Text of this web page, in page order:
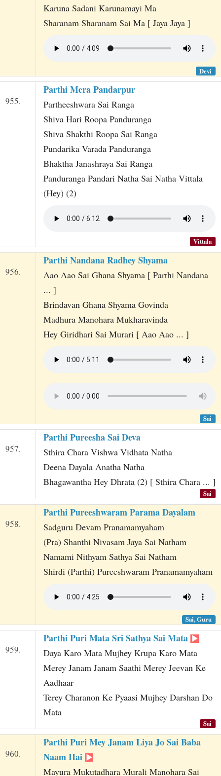
Karuna Sadani Karunamayi Ma
Sharanam Sharanam Sai Ma [ Jaya Jaya ]
Devi
955.
Parthi Mera Pandarpur
Partheeshwara Sai Ranga
Shiva Hari Roopa Panduranga
Shiva Shakthi Roopa Sai Ranga
Pundarika Varada Panduranga
Bhaktha Janashraya Sai Ranga
Panduranga Pandari Natha Sai Natha Vittala
(Hey) (2)
Vittala
956.
Parthi Nandana Radhey Shyama
Aao Aao Sai Ghana Shyama [ Parthi Nandana
... ]
Brindavan Ghana Shyama Govinda
Madhura Manohara Mukharavinda
Hey Giridhari Sai Murari [ Aao Aao ... ]
Sai
957.
Parthi Pureesha Sai Deva
Sthira Chara Vishwa Vidhata Natha
Deena Dayala Anatha Natha
Bhagawantha Hey Dhrata (2) [ Sthira Chara ... ]
Sai
958.
Parthi Pureeshwaram Parama Dayalam
Sadguru Devam Pranamamyaham
(Pra) Shanthi Nivasam Jaya Sai Natham
Namami Nithyam Sathya Sai Natham
Shirdi (Parthi) Pureeshwaram Pranamamyaham
Sai, Guru
959.
Parthi Puri Mata Sri Sathya Sai Mata
Daya Karo Mata Mujhey Krupa Karo Mata
Merey Janam Janam Saathi Merey Jeevan Ke
Aadhaar
Terey Charanon Ke Pyaasi Mujhey Darshan Do
Mata
Sai
960.
Parthi Puri Mey Janam Liya Jo Sai Baba
Naam Hai
Mayura Mukutadhara Murali Manohara Sai